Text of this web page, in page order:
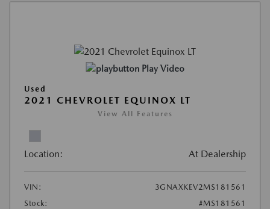
Play Video
Used
2021 CHEVROLET EQUINOX LT
View All Features
Location: At Dealership
VIN:
3GNAXKEV2MS181561
Stock:
#MS181561